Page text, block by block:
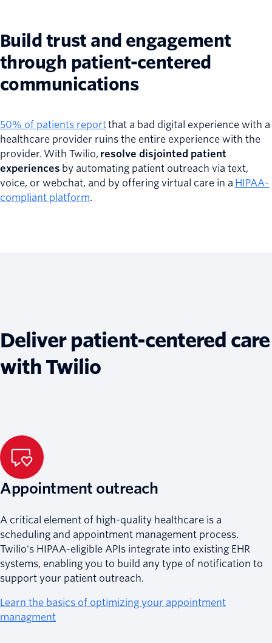
Build trust and engagement
through patient-centered
communications
50% of patients reportthat a bad digital experience with a
healthcare provider ruins the entire experience with the
provider. With Twilio, resolve disjointed patient
experiences by automating patient outreach via text,
voice, or webchat, and by offering virtual care in a HIPAA-
compliant platform.
Deliver patient-centered care
with Twilio
Appointment outreach
A critical element of high-quality healthcare is a
scheduling and appointment management process.
Twilio's HIPAA-eligible APIs integrate into existing EHR
systems, enabling you to build any type of notification to
support your patient outreach.
Learn the basics of optimizing your appointment
managment